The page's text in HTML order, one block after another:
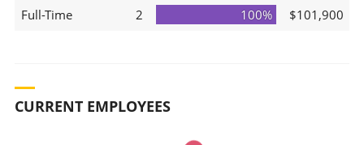
Full-Time 2 100% $101,900
CURRENT EMPLOYEES